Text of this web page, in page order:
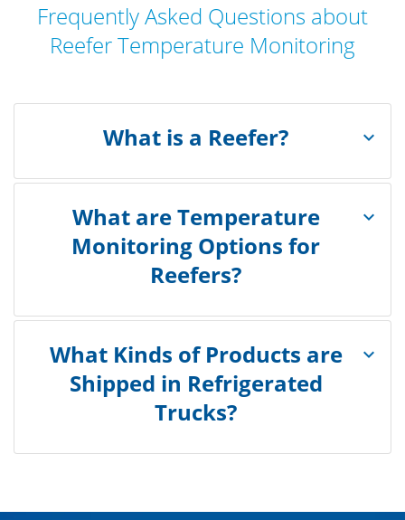
Frequently Asked Questions about
Reefer Temperature Monitoring
What is a Reefer?
What are Temperature
Monitoring Options for
Reefers?
What Kinds of Products are
Shipped in Refrigerated
Trucks?